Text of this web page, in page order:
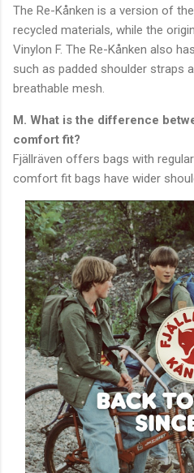
The Re-Kånken is a version of
recycled materials, while the
Vinylon F. The Re-Kånken also
such as padded shoulder straps
breathable mesh.
M. What is the difference
comfort fit?
Fjällräven offers bags with
comfort fit bags have wider